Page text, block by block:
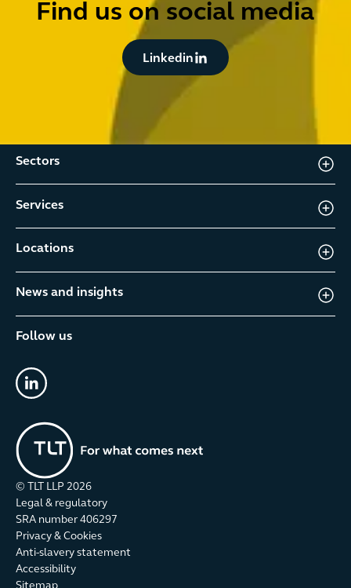
Find us on social media
Button Text
Linkedin
Sectors
Services
Locations
News and insights
Follow us
© TLT LLP 2026
Legal & regulatory
SRA number 406297
Privacy & Cookies
Anti-slavery statement
Accessibility